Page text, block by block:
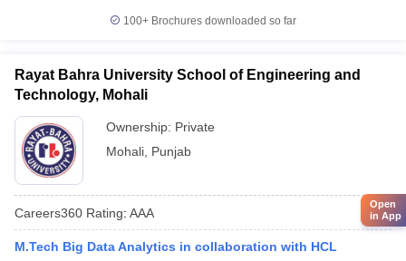
100+ Brochures downloaded so far
Rayat Bahra University School of Engineering and
Technology, Mohali
Ownership: Private
Mohali Punjab
Careers360 Rating: AAA
M.Tech Big Data Analytics in collaboration with HCL
Open
in App